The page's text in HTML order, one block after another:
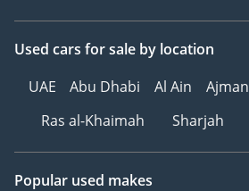
Used cars for sale by location
UAE
Abu Dhabi Al Ain Ajman
Ras al-Khaimah
Sharjah
Popular used makes